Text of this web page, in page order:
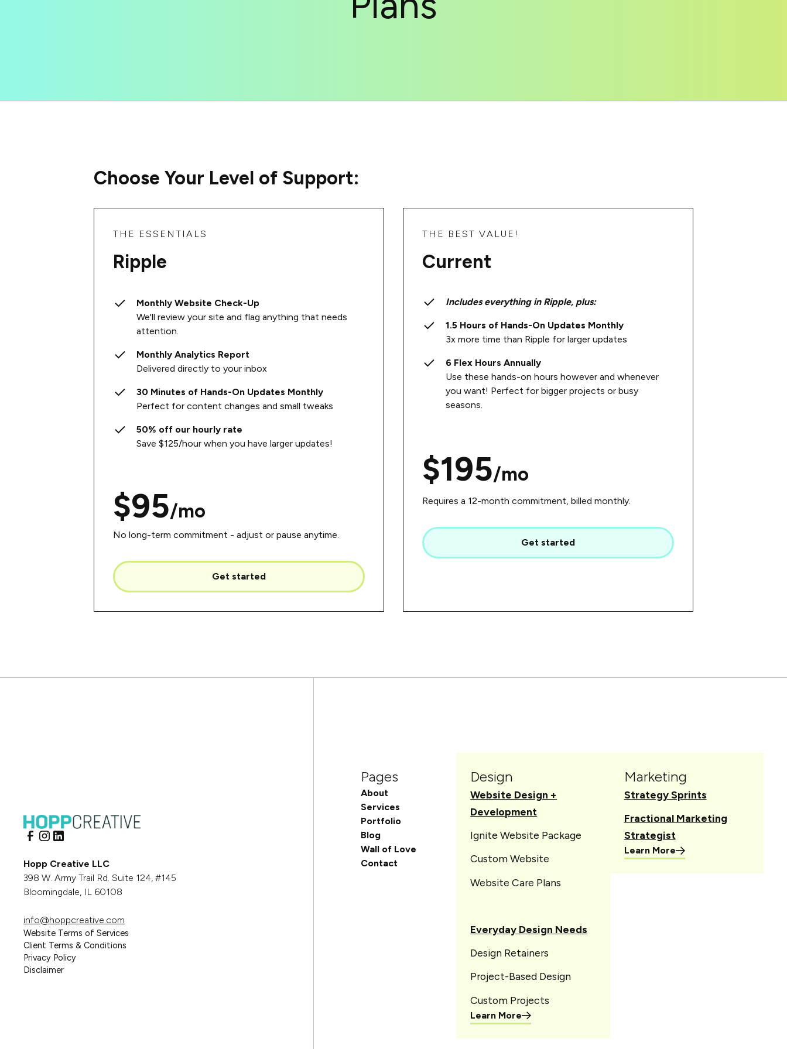
Choose Your Level of Support:
THE ESSENTIALS
Ripple
Monthly Website Check-Up
We'll review your site and flag anything that needs
attention.
Monthly Analytics Report
Delivered directly to your inbox
30 Minutes of Hands-On Updates Monthly
Perfect for content changes and small tweaks
50% off our hourly rate
Save $125/hour when you have larger updates!
$95/mo
No long-term commitment - adjust or pause anytime.
Get started
THE BEST VALUE!
Current
Includes everything in Ripple, plus:
1.5 Hours of Hands-On Updates Monthly
3x more time than Ripple for larger updates
6 Flex Hours Annually
Use these hands-on hours however and whenever
you want! Perfect for bigger projects or busy
seasons.
$195/mo
Requires a 12-month commitment, billed monthly.
Get started
Hopp Creative LLC
398 W. Army Trail Rd. Suite 124, #145
Bloomingdale, IL 60108
info@hoppcreative.com
Website Terms of Services
Client Terms & Conditions
Privacy Policy
Disclaimer
Pages
About
Services
Portfolio
Blog
Wall of Love
Contact
Design
Website Design +
Development
Ignite Website Package
Custom Website
Website Care Plans
Everyday Design Needs
Design Retainers
Project-Based Design
Custom Projects
Learn More
Marketing
Strategy Sprints
Fractional Marketing
Strategist
Learn More